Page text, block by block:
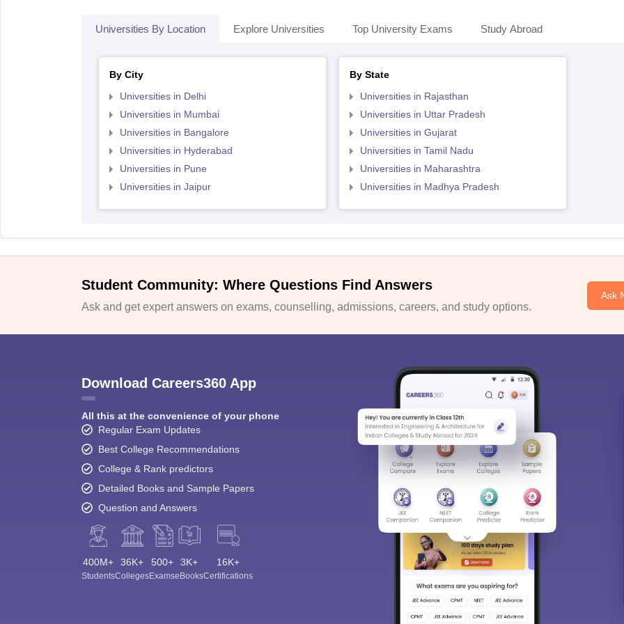
Universities By Location Explore Universities Top University Exams Study Abroad
By City
Universities in Delhi
Universities in Mumbai
Universities in Bangalore
Universities in Hyderabad
Universities in Pune
Universities in Jaipur
By State
Universities in Rajasthan
Universities in Uttar Pradesh
Universities in Gujarat
Universities in Tamil Nadu
Universities in Maharashtra
Universities in Madhya Pradesh
Student Community: Where Questions Find Answers
Ask and get expert answers on exams, counselling, admissions, careers, and study options.
Ask
Download Careers360 App
All this at the convenience of your phone
Regular Exam Updates
Best College Recommendations
College & Rank predictors
Detailed Books and Sample Papers
Question and Answers
400M+
Students
36K+
Colleges
500+
Exams
3K+
eBooks
16K+
Certifications